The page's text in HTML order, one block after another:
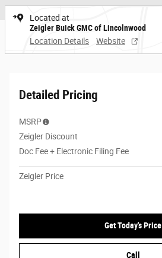
Located at
Zeigler Buick GMC of Lincolnwood
Location Details
Website
Detailed Pricing
MSRP
Zeigler Discount
Doc Fee + Electronic Filing Fee
Zeigler Price
Get Today's Price
Call